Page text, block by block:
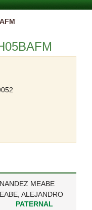
MEABE
ALEJANDRO
PATERNAL